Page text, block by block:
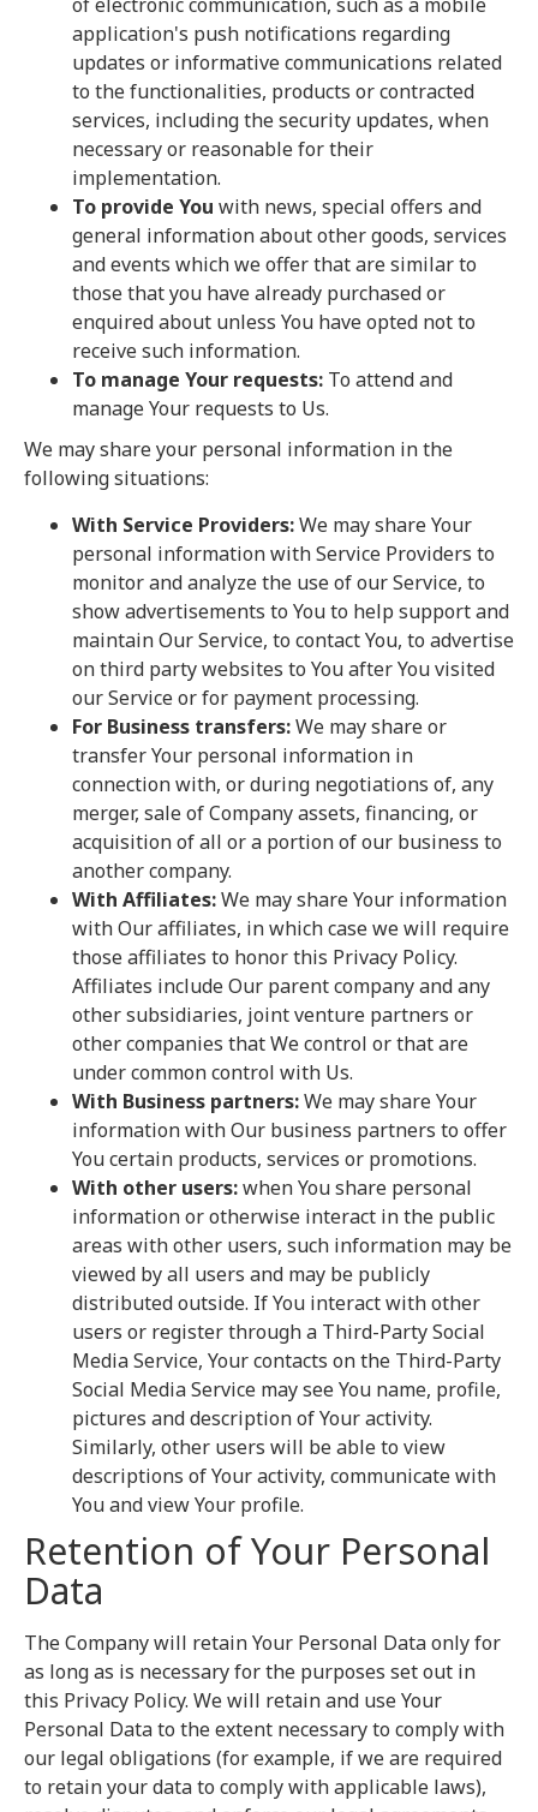
application's push notifications regarding
updates or informative communications related
to the functionalities, products or contracted
services, including the security updates, when
necessary or reasonable for their
implementation.
To provide You with news, special offers and
general information about other goods, services
and events which we offer that are similar to
those that you have already purchased or
enquired about unless You have opted not to
receive such information.
To manage Your requests: To attend and
manage Your requests to Us.
We may share your personal information in the
following situations:
With Service Providers:We may share Your
personal information with Service Providers to
monitor and analyze the use of our Service, to
show advertisements to You to help support and
maintain Our Service, to contact You, to advertise
on third party websites to You after You visited
our Service or for payment processing.
For Business transfers:We may share or
transfer Your personal information in
connection with, or during negotiations of, any
merger, sale of Company assets, financing, or
acquisition of all or a portion of our business to
another company.
With Affiliates:We may share Your information
with Our affiliates, in which case we will require
those affiliates to honor this Privacy Policy.
Affiliates include Our parent company and any
other subsidiaries, joint venture partners or
other companies that We control or that are
under common control with Us.
With Business partners:We may share Your
information with Our business partners to offer
You certain products, services or promotions.
With other users:when You share personal
information or otherwise interact in the public
areas with other users, such information may be
viewed by all users and may be publicly
distributed outside. If You interact with other
users or register through a Third-Party Social
Media Service, Your contacts on the Third-Party
Social Media Service may see You name, profile,
pictures and description of Your activity.
Similarly, other users will be able to view
descriptions of Your activity, communicate with
You and view Your profile.
Retention of Your Personal
Data
The Company will retain Your Personal Data only for
as long as is necessary for the purposes set out in
this Privacy Policy. We will retain and use Your
Personal Data to the extent necessary to comply with
our legal obligations (for example, if we are required
to retain your data to comply with applicable laws),